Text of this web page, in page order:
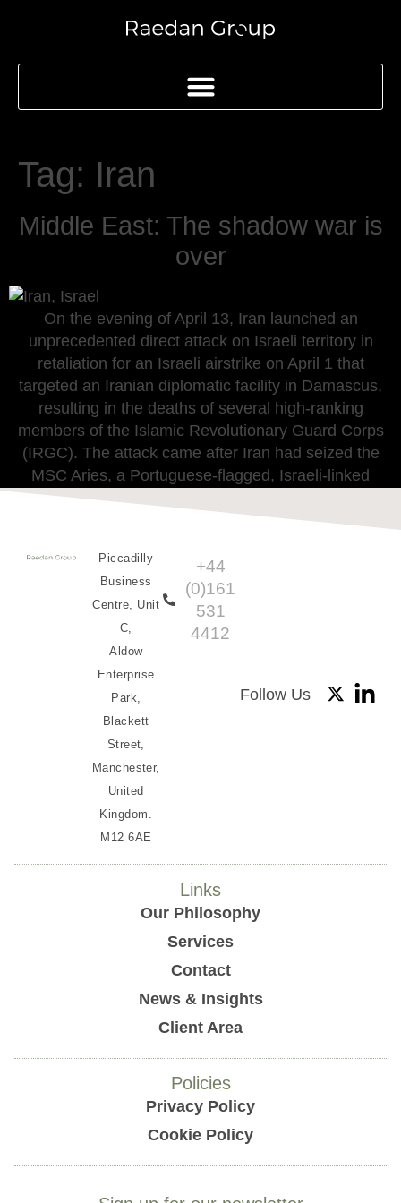
Tag: Iran
Middle East: The shadow war is
over
On the evening of April 13, Iran launched an
unprecedented direct attack on Israeli territory in
retaliation for an Israeli airstrike on April 1 that
targeted an Iranian diplomatic facility in Damascus,
resulting in the deaths of several high-ranking
members of the Islamic Revolutionary Guard Corps
(IRGC). The attack came after Iran had seized the
MSC Aries, a Portuguese-flagged, Israeli-linked
container ship in the Gulf of Oman.
Piccadilly
Business
Centre, Unit
C,
Aldow
Enterprise
Park,
Blackett
Street,
Manchester,
United
Kingdom.
M12 6AE
+44
(0)161
531
4412
Follow Us
Links
Our Philosophy
Services
Contact
News & Insights
Client Area
Policies
Privacy Policy
Cookie Policy